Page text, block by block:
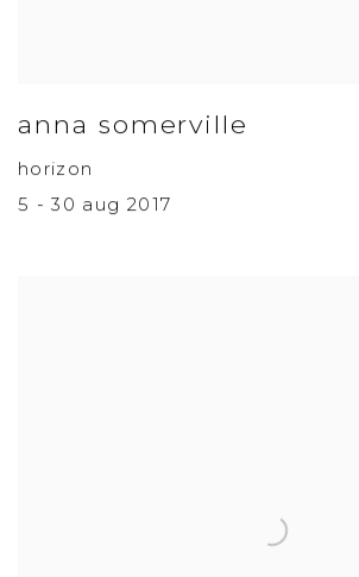
anna somerville
horizon
5 - 30 aug 2017